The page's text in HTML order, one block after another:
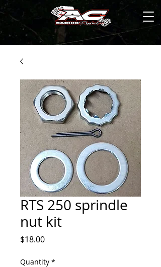
RTS 250 sprindle
nut kit
$18.00Price
Quantity *